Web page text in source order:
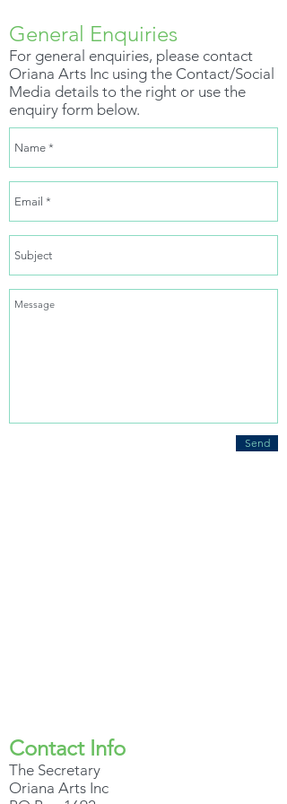
General Enquiries
For general enquiries, please contact
Oriana Arts Inc using the Contact/Social
Media details to the right or use the
enquiry form below.
Send
Contact Info
The Secretary
Oriana Arts Inc